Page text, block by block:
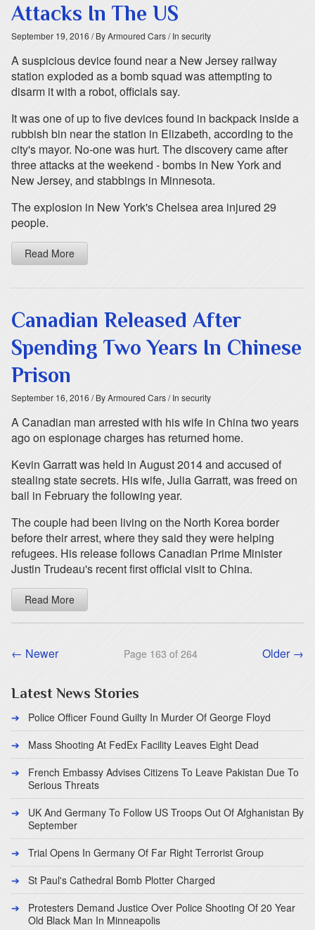
Attacks In The US
September 19, 2016 / By Armoured Cars/ In security
A suspicious device found near a New Jersey railway
station exploded as a bomb squad was attempting to
disarm it with a robot, officials say.
It was one of up to five devices found in backpack inside a
rubbish bin near the station in Elizabeth, according to the
city's mayor. No-one was hurt. The discovery came after
three attacks at the weekend - bombs in New York and
New Jersey, and stabbings in Minnesota.
The explosion in New York's Chelsea area injured 29
people.
Read More
Canadian Released After
Spending Two Years In Chinese
Prison
September 16, 2016 / By Armoured Cars/ In security
A Canadian man arrested with his wife in China two years
ago on espionage charges has returned home.
Kevin Garratt was held in August 2014 and accused of
stealing state secrets. His wife, Julia Garratt, was freed on
bail in February the following year.
The couple had been living on the North Korea border
before their arrest, where they said they were helping
refugees. His release follows Canadian Prime Minister
Justin Trudeau's recent first official visit to China.
Read More
← Newer Page 163 of 264 Older →
Latest News Stories
Police Officer Found Guilty In Murder Of George Floyd
Mass Shooting At FedEx Facility Leaves Eight Dead
French Embassy Advises Citizens To Leave Pakistan Due To
Serious Threats
UK And Germany To Follow US Troops Out Of Afghanistan By
September
Trial Opens In Germany Of Far Right Terrorist Group
St Paul's Cathedral Bomb Plotter Charged
Protesters Demand Justice Over Police Shooting Of 20 Year
Old Black Man In Minneapolis